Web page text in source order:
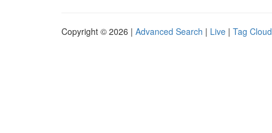
Copyright © 2026 | Advanced Search | Live | Tag Cloud